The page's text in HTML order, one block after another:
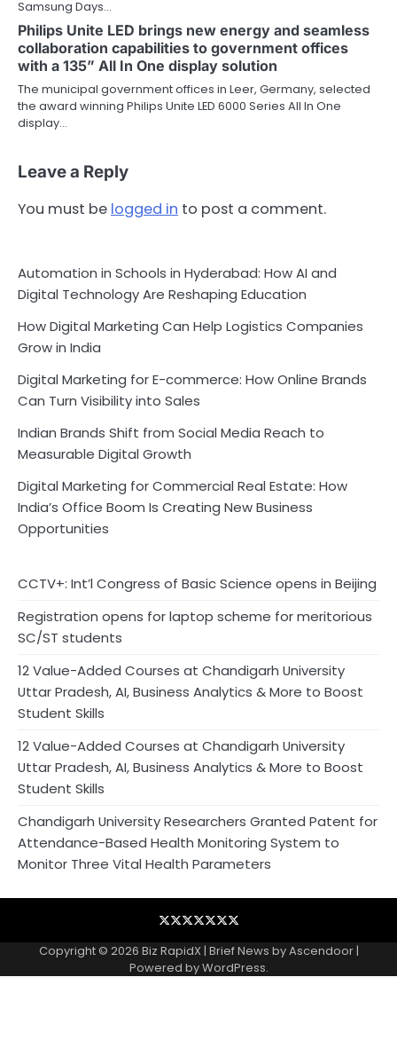
Samsung Days…
Philips Unite LED brings new energy and seamless
collaboration capabilities to government offices
with a 135” All In One display solution
The municipal government offices in Leer, Germany, selected
the award winning Philips Unite LED 6000 Series All In One
display…
Leave a Reply
You must be logged in to post a comment.
Automation in Schools in Hyderabad: How AI and
Digital Technology Are Reshaping Education
How Digital Marketing Can Help Logistics Companies
Grow in India
Digital Marketing for E-commerce: How Online Brands
Can Turn Visibility into Sales
Indian Brands Shift from Social Media Reach to
Measurable Digital Growth
Digital Marketing for Commercial Real Estate: How
India’s Office Boom Is Creating New Business
Opportunities
CCTV+: Int’l Congress of Basic Science opens in Beijing
Registration opens for laptop scheme for meritorious
SC/ST students
12 Value-Added Courses at Chandigarh University
Uttar Pradesh, AI, Business Analytics & More to Boost
Student Skills
12 Value-Added Courses at Chandigarh University
Uttar Pradesh, AI, Business Analytics & More to Boost
Student Skills
Chandigarh University Researchers Granted Patent for
Attendance-Based Health Monitoring System to
Monitor Three Vital Health Parameters
BlogBusiness
Contact
Home
NewsVoir
PRPrivacy
Copyright © 2026 Biz RapidX| Brief News byAscendoor|
Powered byWordPress.